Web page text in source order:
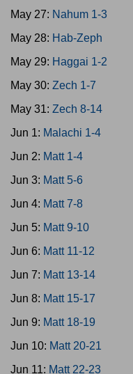
May 27: Nahum 1-3
May 28: Hab-Zeph
May 29: Haggai 1-2
May 30: Zech 1-7
May 31: Zech 8-14
Jun 1: Malachi 1-4
Jun 2: Matt 1-4
Jun 3: Matt 5-6
Jun 4: Matt 7-8
Jun 5: Matt 9-10
Jun 6: Matt 11-12
Jun 7: Matt 13-14
Jun 8: Matt 15-17
Jun 9: Matt 18-19
Jun 10: Matt 20-21
Jun 11: Matt 22-23